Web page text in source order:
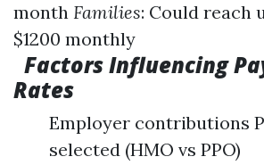
month Families: Could reach
$1200 monthly
Factors Influencing
Rates
Employer contributions
selected (HMO vs PPO)